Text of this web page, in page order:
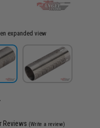
expanded view
Reviews (Write a review)